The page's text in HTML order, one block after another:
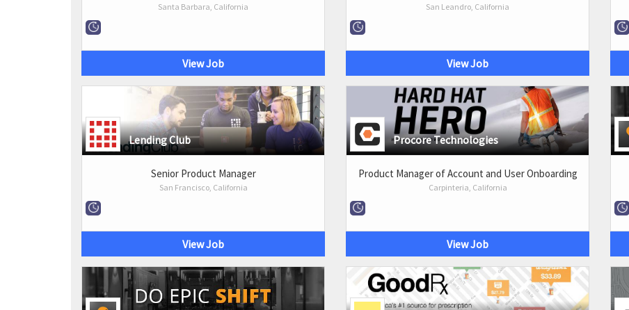
Santa Barbara, California
View Job
San Leandro, California
View Job
Lending Club
Senior Product Manager
San Francisco, California
View Job
Procore Technologies
Product Manager of Account and User Onboarding
Carpinteria, California
View Job